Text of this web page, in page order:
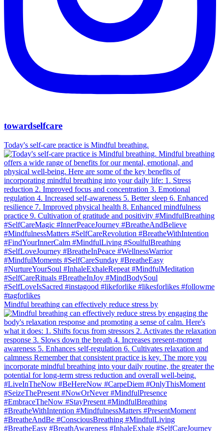
towardselfcare
Today's self-care practice is Mindful breathing.
Mindful breathing can effectively reduce stress by